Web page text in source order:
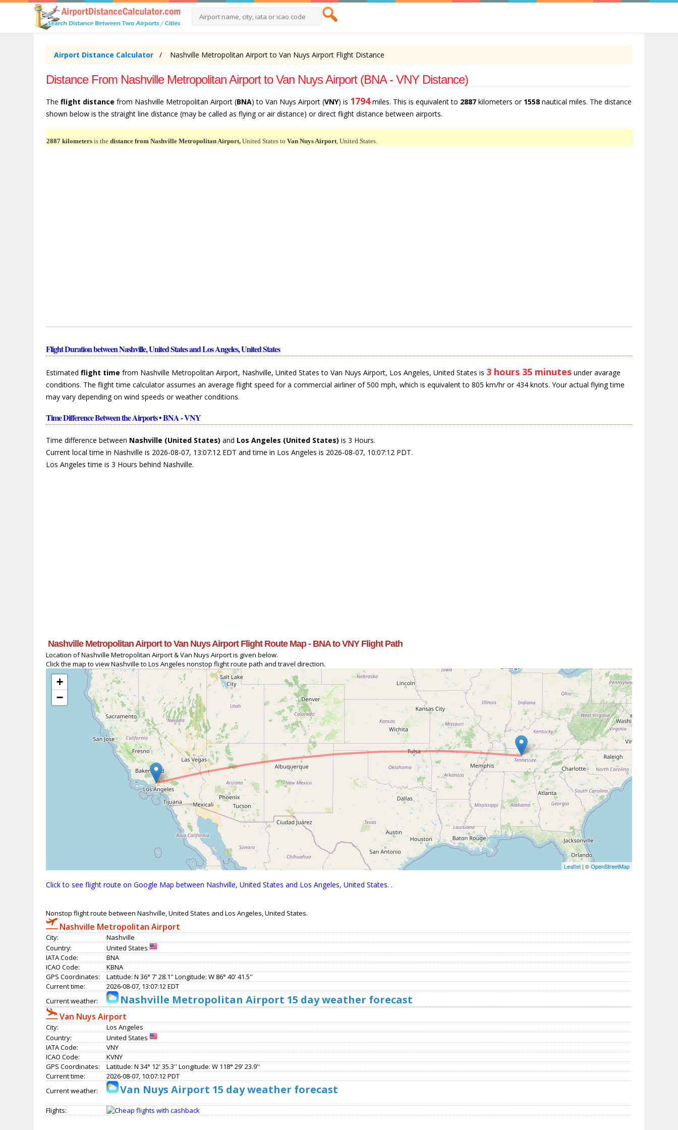
Airport Distance Calculator Nashville Metropolitan Airport to Van Nuys Airport Flight Distance
Distance From Nashville Metropolitan Airport to Van Nuys Airport (BNA - VNY Distance)
Theflight distance from Nashville Metropolitan Airport (BNA) to Van Nuys Airport (VNY) is 1794miles. This is equivalent to 2887 kilometers or 1558 nautical miles. The distance
shown below is the straight line distance (may be called as flying or air distance) or direct flight distance between airports.
2887 kilometers is thedistance from Nashville Metropolitan Airport, United States toVan Nuys Airport, United States.
Flight Duration between Nashville, United States and Los Angeles, United States
Estimatedflight time from Nashville Metropolitan Airport, Nashville, United States to Van Nuys Airport, Los Angeles, United States is 3 hours 35 minutes under avarage
conditions. The flight time calculator assumes an average flight speed for a commercial airliner of 500 mph, which is equivalent to 805 km/hr or 434 knots. Your actual flying time
may vary depending on wind speeds or weather conditions.
Time Difference Between the Airports • BNA - VNY
Time difference between Nashville (United States) and Los Angeles (United States) is 3 Hours.
Current local time in Nashville is 2026-08-07, 13:07:12 EDT and time in Los Angeles is 2026-08-07, 10:07:12 PDT.
Los Angeles time is 3 Hours behind Nashville.
Nashville Metropolitan Airport to Van Nuys Airport Flight Route Map - BNA to VNY Flight Path
Location of Nashville Metropolitan Airport & Van Nuys Airport is given below.
Click the map to view Nashville to Los Angeles nonstop flight route path and travel direction.
+
−
Leaflet| ©OpenStreetMap
Click to see flight route on Google Map between Nashville, United States and Los Angeles, United States..
Nonstop flight route between Nashville, United States and Los Angeles, United States.
Nashville Metropolitan Airport
City:
Nashville
Country:
United States
IATA Code:
BNA
ICAO Code:
KBNA
GPS Coordinates:
Latitude: N 36° 7' 28.1'' Longitude: W 86° 40' 41.5''
Current time:
2026-08-07, 13:07:12 EDT
Current weather:
Nashville Metropolitan Airport 15 day weather forecast
Van Nuys Airport
City:
Los Angeles
Country:
United States
IATA Code:
VNY
ICAO Code:
KVNY
GPS Coordinates:
Latitude: N 34° 12' 35.3'' Longitude: W 118° 29' 23.9''
Current time:
2026-08-07, 10:07:12 PDT
Current weather:
Van Nuys Airport 15 day weather forecast
Flights: